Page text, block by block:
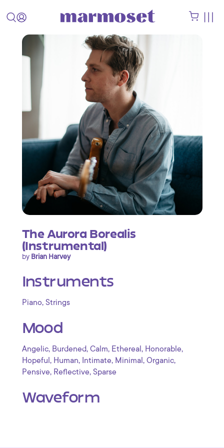
The Aurora Borealis
(Instrumental)
by Brian Harvey
Instruments
Piano, Strings
Mood
Angelic, Burdened, Calm, Ethereal , Honorable,
Hopeful , Human, Intimate, Minimal , Organic,
Pensive, Reflective, Sparse
Waveform